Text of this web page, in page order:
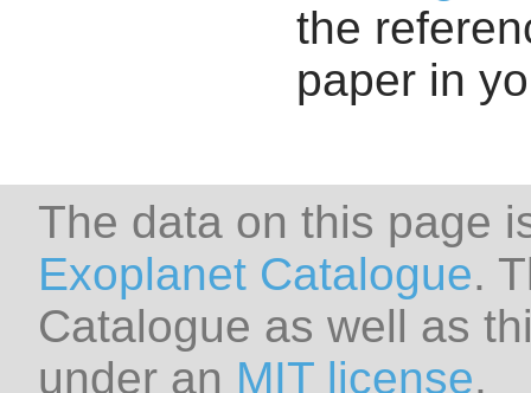
the
paper in
The data on this page
Exoplanet Catalogue.
Catalogue as well as
under an MIT license.